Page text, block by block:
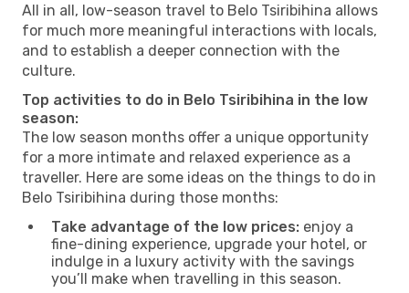
All in all, low-season travel to Belo Tsiribihina allows
for much more meaningful interactions with locals,
and to establish a deeper connection with the
culture.
Top activities to do in Belo Tsiribihina in the low
season:
The low season months offer a unique opportunity
for a more intimate and relaxed experience as a
traveller. Here are some ideas on the things to do in
Belo Tsiribihina during those months:
Take advantage of the low prices: enjoy a
fine-dining experience, upgrade your hotel, or
indulge in a luxury activity with the savings
you’ll make when travelling in this season.